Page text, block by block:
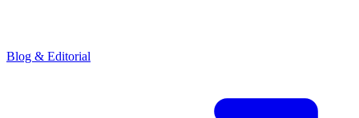
Blog & Editorial